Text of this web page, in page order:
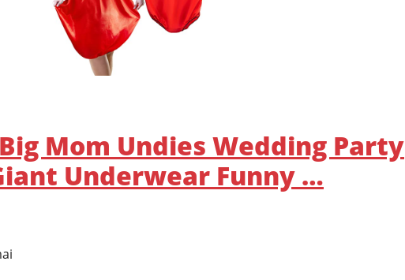
Mom Undies Wedding Party
Underwear Funny …